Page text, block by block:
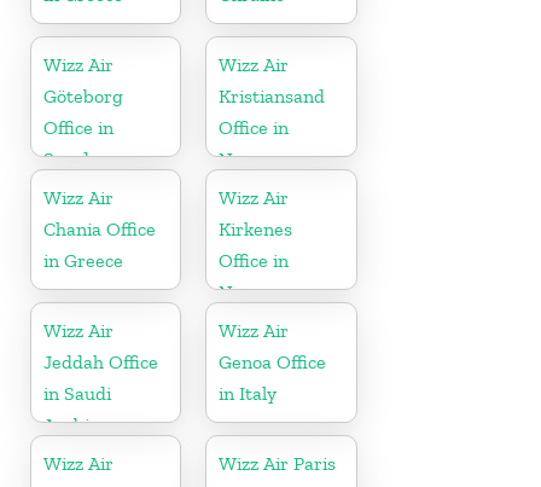
Wizz Air
Göteborg
Office in
Sweden
Wizz Air
Kristiansand
Office in
Norway
Wizz Air
Chania Office
in Greece
Wizz Air
Kirkenes
Office in
Norway
Wizz Air
Jeddah Office
in Saudi
Arabia
Wizz Air
Genoa Office
in Italy
Wizz Air
Wizz Air Paris